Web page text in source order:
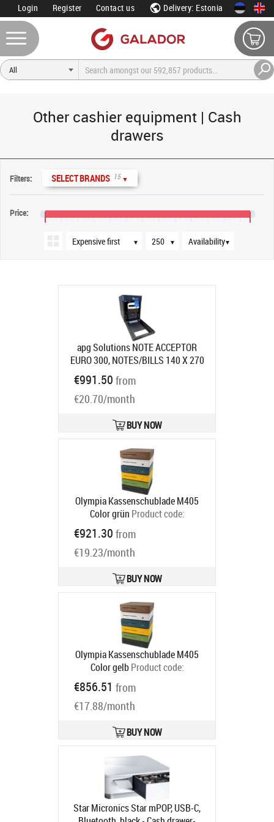
Login Register Contact us Delivery: Estonia
Other cashier equipment | Cash
drawers
Filters: SELECT BRANDS 15 ▼
Price:
▼
Sort order
▼
Products per page
▼
Availability
apg Solutions NOTE ACCEPTOR
EURO 300, NOTES/BILLS 140 X 270
X 230 MM ( Product code:
BL300-EUR
Ships in 7-9 bd
€991.50 from
€20.70/month
BUY NOW
Olympia Kassenschublade M405
Color grün Product code:
947990122
Ships in 5-8 bd
€921.30 from
€19.23/month
BUY NOW
Olympia Kassenschublade M405
Color gelb Product code:
947990124
Ships in 5-8 bd
€856.51 from
€17.88/month
BUY NOW
Star Micronics Star mPOP, USB-C,